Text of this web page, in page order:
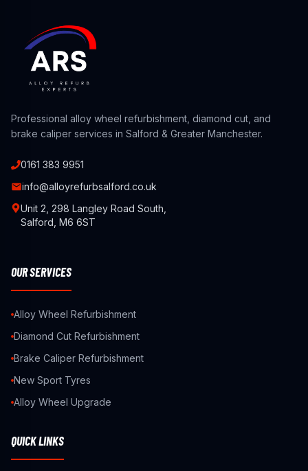
Professional alloy wheel refurbishment, diamond cut, and
brake caliper services in Salford & Greater Manchester.
0161 383 9951
info@alloyrefurbsalford.co.uk
Unit 2, 298 Langley Road South,
Salford, M6 6ST
OUR SERVICES
Alloy Wheel Refurbishment
Diamond Cut Refurbishment
Brake Caliper Refurbishment
New Sport Tyres
Alloy Wheel Upgrade
QUICK LINKS